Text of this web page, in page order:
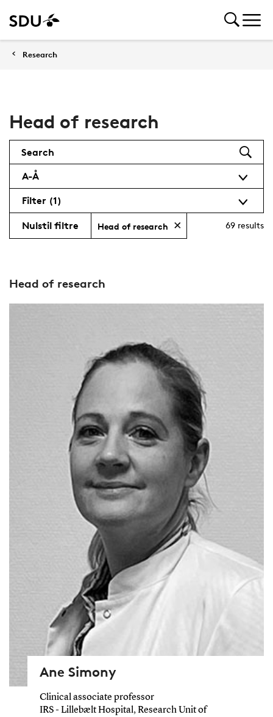
Research
Head of research
Filter(1)
A-Å
Search
69 results
Nulstil filtre Head of research
Head of research
Ane Simony
Clinical associate professor
IRS - Lillebælt Hospital, Research Unit of